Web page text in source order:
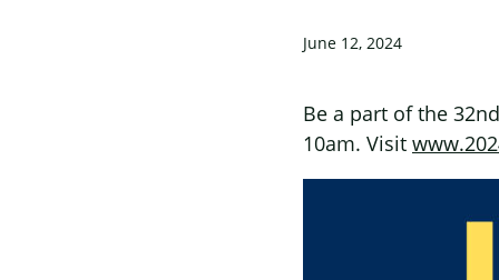
June 12, 2024
Be a part of the
10am. Visit